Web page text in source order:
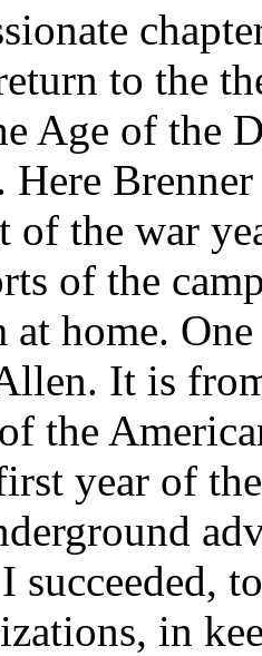
to the
Age of the
of the war
of the
at home.
It is
the
year of
succeeded,
in